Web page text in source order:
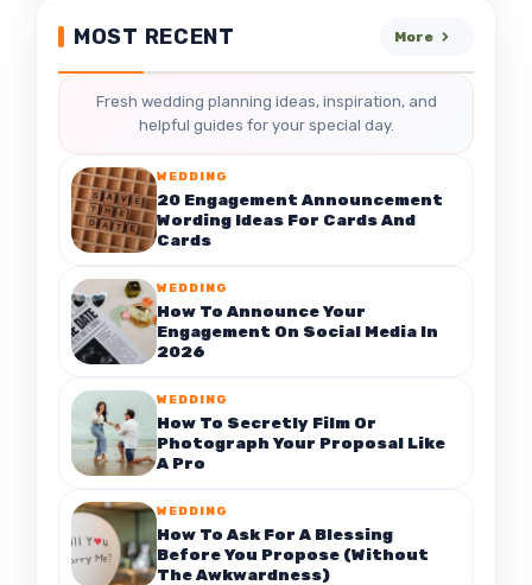
MOST RECENT More
Fresh wedding planning ideas, inspiration, and
helpful guides for your special day.
WEDDING
20 Engagement Announcement
Wording Ideas For Cards And
Cards
WEDDING
How To Announce Your
Engagement On Social Media In
2026
WEDDING
How To Secretly Film Or
Photograph Your Proposal Like
A Pro
WEDDING
How To Ask For A Blessing
Before You Propose (Without
The Awkwardness)